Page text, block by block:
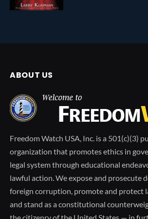
ABOUT US
Freedom Watch USA, Inc. is a 501(c)(3)
organization that promotes ethics in
legal system through educational
lawful action. We expose and prosecute
foreign corruption, promote and protect
and stand as a constitutional
the citizenry of the United States — in